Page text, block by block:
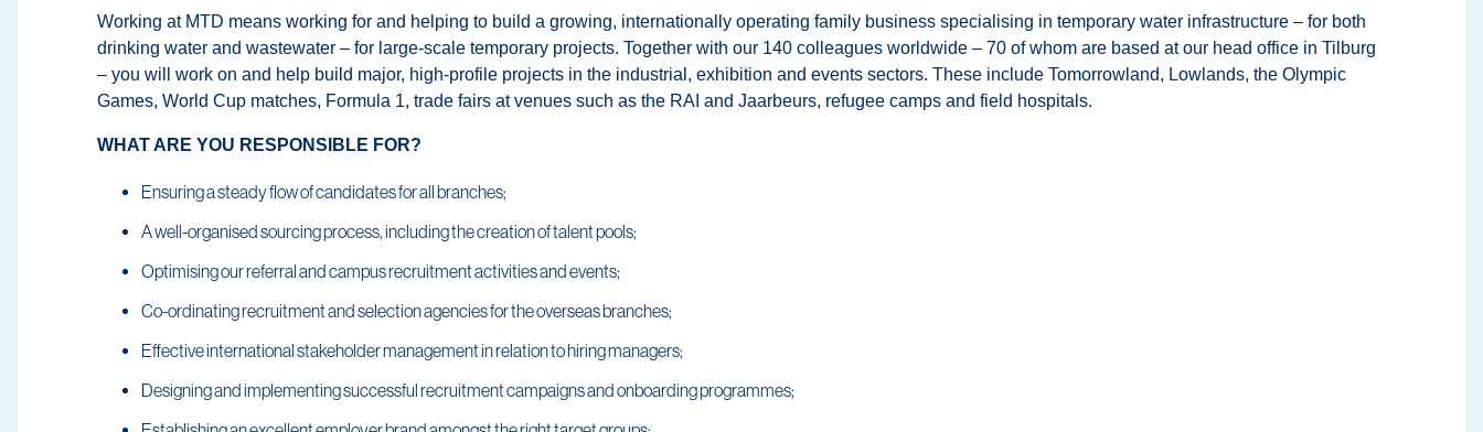
Working at MTD means working for and helping to build a growing, internationally operating family business specialising in temporary water infrastructure – for both
drinking water and wastewater – for large-scale temporary projects. Together with our 140 colleagues worldwide – 70 of whom are based at our head office in Tilburg
– you will work on and help build major, high-profile projects in the industrial, exhibition and events sectors. These include Tomorrowland, Lowlands, the Olympic
Games, World Cup matches, Formula 1, trade fairs at venues such as the RAI and Jaarbeurs, refugee camps and field hospitals.
WHAT ARE YOU RESPONSIBLE FOR?
Ensuring a steady flow of candidates for all branches;
A well-organised sourcing process, including the creation of talent pools;
Optimising our referral and campus recruitment activities and events;
Co-ordinating recruitment and selection agencies for the overseas branches;
Effective international stakeholder management in relation to hiring managers;
Designing and implementing successful recruitment campaigns and onboarding programmes;